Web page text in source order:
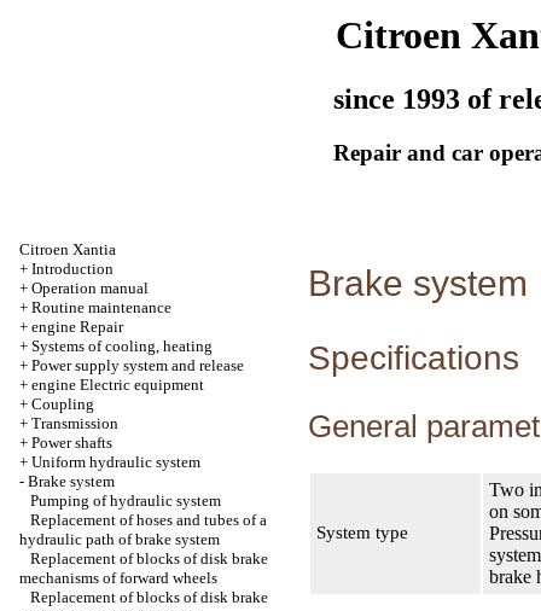
Citroen
since 1993 of
Repair and car
Citroen Xantia
+ Introduction
+ Operation manual
+ Routine maintenance
+ engine Repair
+ Systems of cooling, heating
+ Power supply system and release
+ engine Electric equipment
+ Coupling
+ Transmission
+ Power shafts
+ Uniform hydraulic system
- Brake system
Pumping of hydraulic system
Replacement of hoses and tubes of a
hydraulic path of brake system
Replacement of blocks of disk brake
mechanisms of forward wheels
Replacement of blocks of disk brake
Brake system
Specifications
General
System type
Two
on
brake